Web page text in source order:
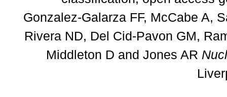
Gonzalez-Galarza FF, McCabe A,
Rivera ND, Del Cid-Pavon GM,
Middleton D and Jones AR